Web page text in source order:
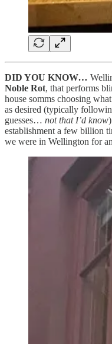
DID YOU KNOW…
Noble Rot, that performs
house somms choosing
as desired (typically
guesses… not that I’d know
establishment a few billion
we were in Wellington for